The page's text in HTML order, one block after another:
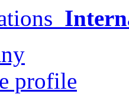
profile